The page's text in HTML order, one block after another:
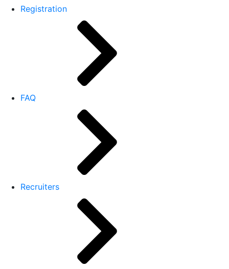
Registration
FAQ
Recruiters